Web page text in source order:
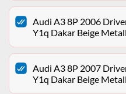
Audi A3 8P 2006
Y1q Dakar Beige
Audi A3 8P 2007
Y1q Dakar Beige